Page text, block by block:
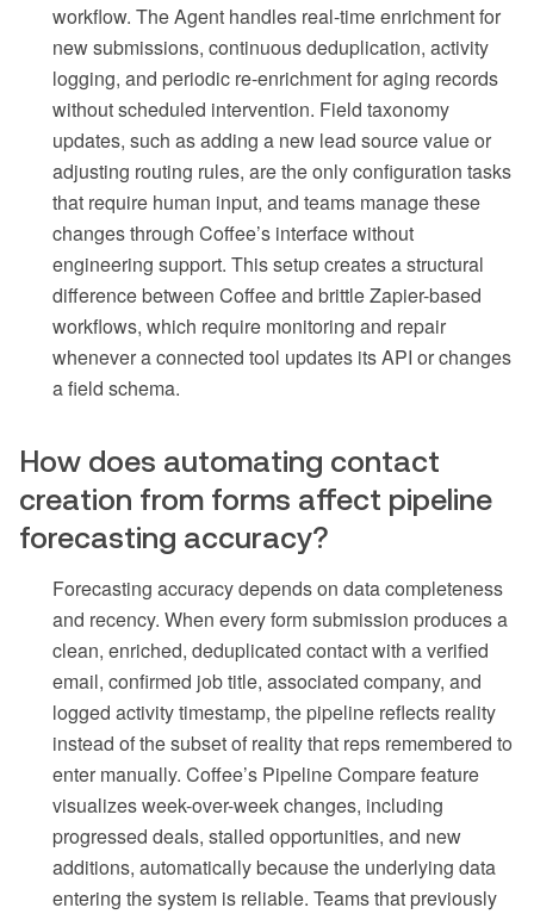
workflow. The Agent handles real-time enrichment for
new submissions, continuous deduplication, activity
logging, and periodic re-enrichment for aging records
without scheduled intervention. Field taxonomy
updates, such as adding a new lead source value or
adjusting routing rules, are the only configuration tasks
that require human input, and teams manage these
changes through Coffee’s interface without
engineering support. This setup creates a structural
difference between Coffee and brittle Zapier-based
workflows, which require monitoring and repair
whenever a connected tool updates its API or changes
a field schema.
How does automating contact
creation from forms affect pipeline
forecasting accuracy?
Forecasting accuracy depends on data completeness
and recency. When every form submission produces a
clean, enriched, deduplicated contact with a verified
email, confirmed job title, associated company, and
logged activity timestamp, the pipeline reflects reality
instead of the subset of reality that reps remembered to
enter manually. Coffee’s Pipeline Compare feature
visualizes week-over-week changes, including
progressed deals, stalled opportunities, and new
additions, automatically because the underlying data
entering the system is reliable. Teams that previously